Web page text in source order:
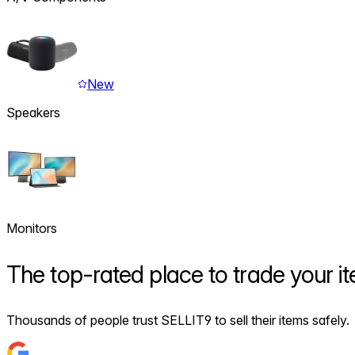
New
Speakers
Monitors
Thetop-rated place to trade your
Thousands of people trust SELLIT9 to sell their items safely.